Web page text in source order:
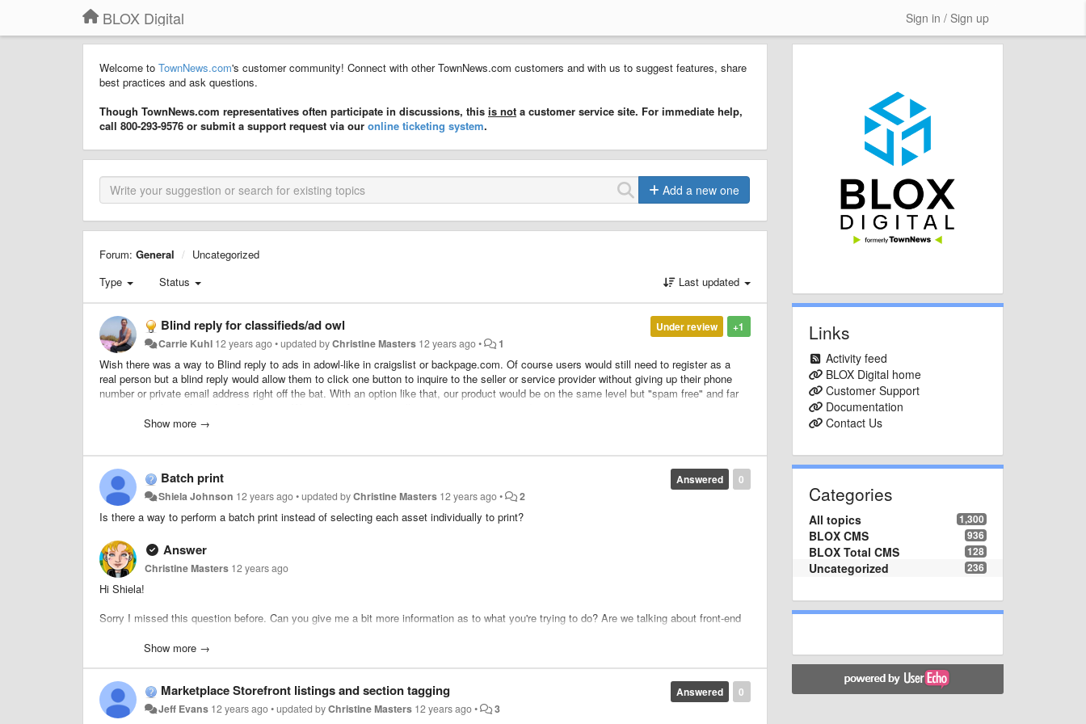
BLOX Digital Sign in / Sign up
Welcome to TownNews.com's customer community! Connect with other TownNews.com customers and with us to suggest features, share
best practices and ask questions.
Though TownNews.com representatives often participate in discussions, this is not a customer service site. For immediate help,
call 800-293-9576 or submit a support request via our online ticketing system.
Add a new one
Forum: General
Uncategorized
Type
Status Last updated
+1
Under review
Blind reply for classifieds/ad owl
Carrie Kuhl 12 years ago•updated byChristine Masters 12 years ago• 1
Wish there was a way to Blind reply to ads in adowl-like in craigslist or backpage.com. Of course users would still need to register as a
real person but a blind reply would allow them to click one button to inquire to the seller or service provider without giving up their phone
number or private email address right off the bat. With an option like that, our product would be on the same level but "spam free" and far
Show more →
0
Answered
Batch print
Shiela Johnson 12 years ago•updated byChristine Masters 12 years ago• 2
Is there a way to perform a batch print instead of selecting each asset individually to print?
Answer
Christine Masters 12 years ago
Hi Shiela!
Sorry I missed this question before. Can you give me a bit more information as to what you're trying to do? Are we talking about front-end
Show more →
0
Answered
Marketplace Storefront listings and section tagging
Jeff Evans 12 years ago•updated byChristine Masters 12 years ago• 3
Links
Activity feed
BLOX Digital home
Customer Support
Documentation
Contact Us
Categories
1,300
All topics
936
BLOX CMS
128
BLOX Total CMS
236
Uncategorized